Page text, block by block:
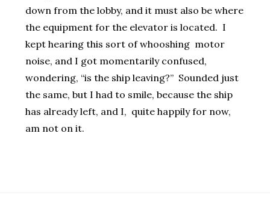
down from the lobby, and it must also be where
the equipment for the elevator is located. I
kept hearing this sort of whooshing motor
noise, and I got momentarily confused,
wondering, “is the ship leaving?” Sounded just
the same, but I had to smile, because the ship
has already left, and I, quite happily for now,
am not on it.